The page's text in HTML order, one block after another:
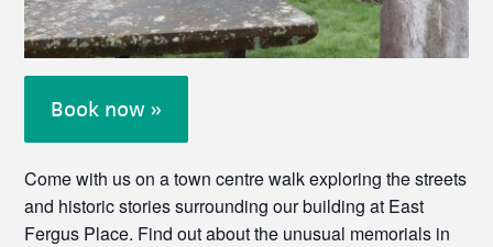
Book now »
Come with us on a town centre walk exploring the streets
and historic stories surrounding our building at East
Fergus Place. Find out about the unusual memorials in